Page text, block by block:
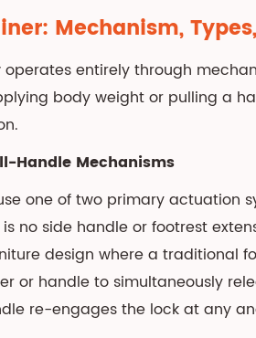
: Mechanism,
operates entirely through
body weight or pulling a
Handle Mechanisms
one of two primary actuation
no side handle or footrest
design where a traditional
or handle to simultaneously
re-engages the lock at any